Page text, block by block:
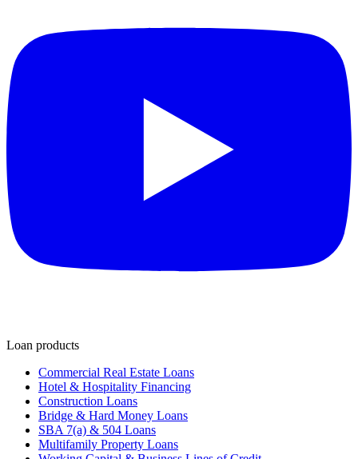
Loan products
Commercial Real Estate Loans
Hotel & Hospitality Financing
Construction Loans
Bridge & Hard Money Loans
SBA 7(a) & 504 Loans
Multifamily Property Loans